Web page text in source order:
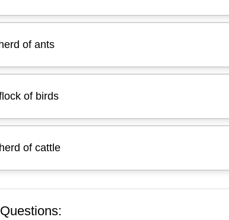
of ants
of birds
of cattle